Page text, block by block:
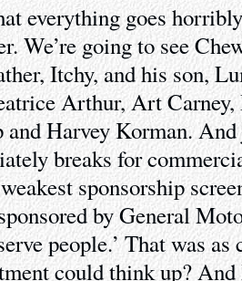
everything goes
We’re going to see
Itchy, and his son,
Arthur, Art
Harvey Korman.
breaks for
sponsorship
by General
people.’ That was as
could think up?